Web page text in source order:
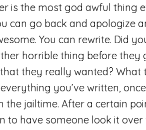
is the most god awful thing
can go back and apologize
You can rewrite. Did
horrible thing before they
they really wanted?
you’ve written,
the jailtime. After a certain
to have someone look it over